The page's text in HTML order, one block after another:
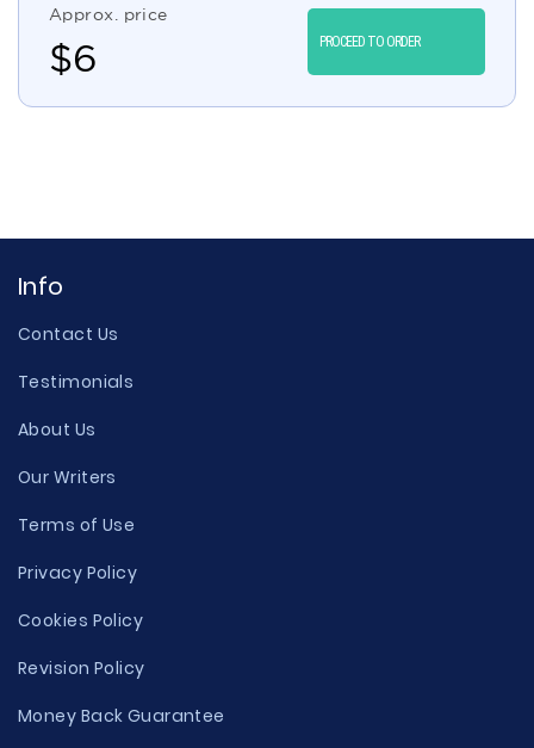
Approx. price
$6 PROCEED TO ORDER
Info
Contact Us
Testimonials
About Us
Our Writers
Terms of Use
Privacy Policy
Cookies Policy
Revision Policy
Money Back Guarantee